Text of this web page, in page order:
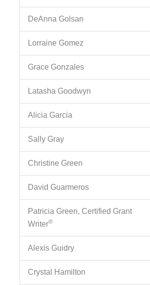
DeAnna Golsan
Lorraine Gomez
Grace Gonzales
Latasha Goodwyn
Alicia Garcia
Sally Gray
Christine Green
David Guarmeros
Patricia Green, Certified Grant
Writer®
Alexis Guidry
Crystal Hamilton